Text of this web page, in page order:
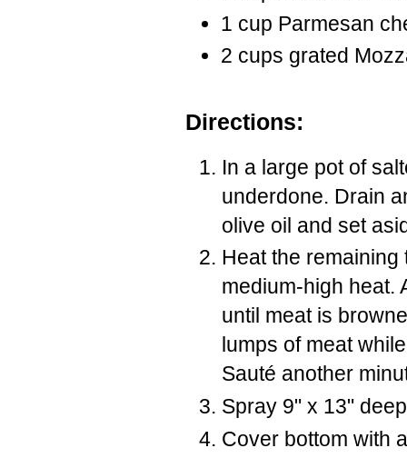
1 cup Parmesan
2 cups grated
Directions:
In a large pot of
underdone. Drain
olive oil and set
Heat the
medium-high heat.
until meat is
lumps of meat
Sauté another
Spray 9" x 13"
Cover bottom with